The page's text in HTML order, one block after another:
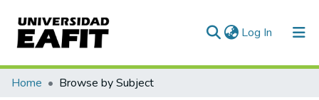
Log In (current)
Communities & Collections
Home Browse by Subject